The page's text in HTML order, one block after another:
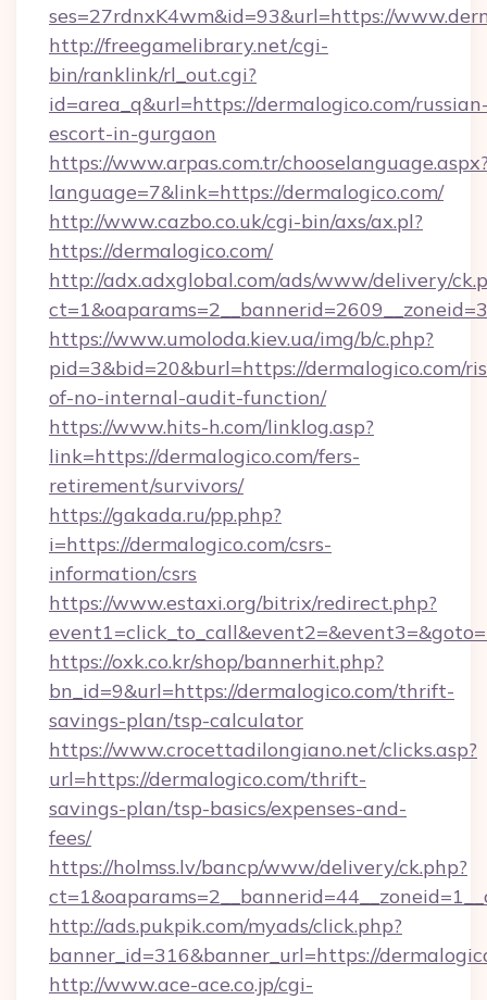
ses=27rdnxK4wm&id=93&url=https://
http://freegamelibrary.net/cgi-
bin/ranklink/rl_out.cgi?
id=area_q&url=https://dermalogico.com/
escort-in-gurgaon
https://www.arpas.com.tr/
language=7&link=https://dermalogico.com/
http://www.cazbo.co.uk/cgi-bin/axs/ax.pl?
https://dermalogico.com/
http://adx.adxglobal.com/ads/www/delivery/
https://www.umoloda.kiev.ua/img/b/c.php?
pid=3&bid=20&burl=https://dermalogico.com/
of-no-internal-audit-function/
https://www.hits-h.com/linklog.asp?
link=https://dermalogico.com/fers-
retirement/survivors/
https://gakada.ru/pp.php?
i=https://dermalogico.com/csrs-
information/csrs
https://www.estaxi.org/bitrix/redirect.php?
https://oxk.co.kr/shop/bannerhit.php?
bn_id=9&url=https://dermalogico.com/thrift-
savings-plan/tsp-calculator
https://www.crocettadilongiano.net/clicks.asp?
url=https://dermalogico.com/thrift-
savings-plan/tsp-basics/expenses-and-
fees/
https://holmss.lv/bancp/www/delivery/ck.php?
http://ads.pukpik.com/myads/click.php?
banner_id=316&banner_url=https://
http://www.ace-ace.co.jp/cgi-